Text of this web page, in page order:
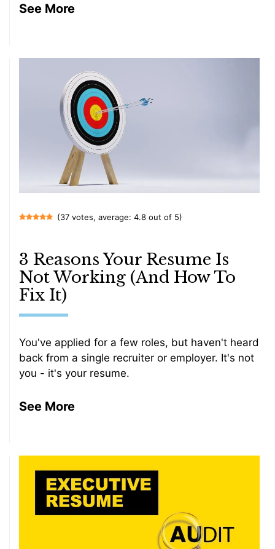
See More
(37 votes, average: 4.8 out of 5)
3 Reasons Your Resume Is
Not Working (And How To
Fix It)
You've applied for a few roles, but haven't heard
back from a single recruiter or employer. It's not
you - it's your resume.
See More